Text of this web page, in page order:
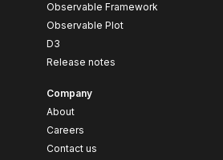
Observable Framework
Observable Plot
D3
Release notes
Company
About
Careers
Contact us